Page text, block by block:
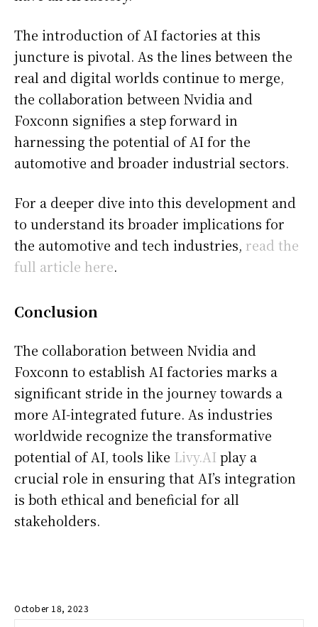
The introduction of AI factories at this
juncture is pivotal. As the lines between the
real and digital worlds continue to merge,
the collaboration between Nvidia and
Foxconn signifies a step forward in
harnessing the potential of AI for the
automotive and broader industrial sectors.
For a deeper dive into this development and
to understand its broader implications for
the automotive and tech industries, read the
full article here.
Conclusion
The collaboration between Nvidia and
Foxconn to establish AI factories marks a
significant stride in the journey towards a
more AI-integrated future. As industries
worldwide recognize the transformative
potential of AI, tools like Livy.AI play a
crucial role in ensuring that AI’s integration
is both ethical and beneficial for all
stakeholders.
October 18, 2023